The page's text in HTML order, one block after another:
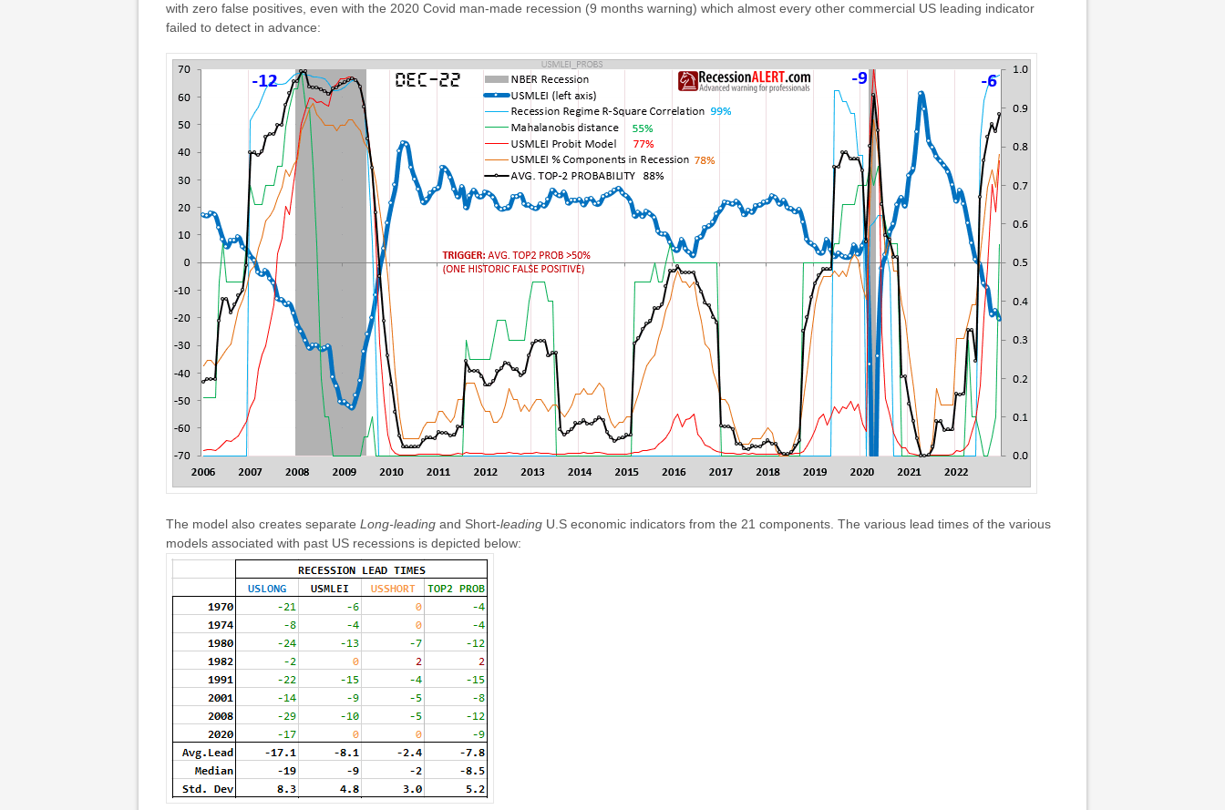
with zero false positives, even with the 2020 Covid man-made recession (9 months warning) which almost every other commercial US leading indicator
failed to detect in advance:
The model also creates separate Long-leading and Short-leading U.S economic indicators from the 21 components. The various lead times of the various
models associated with past US recessions is depicted below: